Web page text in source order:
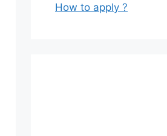
How to apply ?